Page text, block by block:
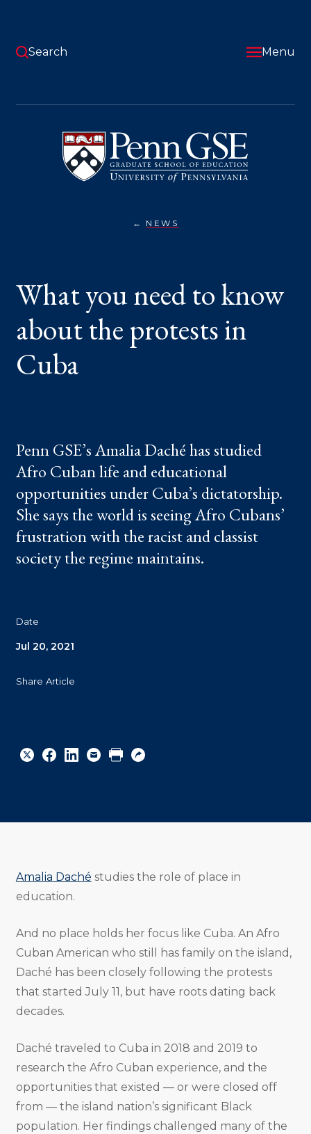
content
Pennsylvania
Graduate
School
of
Education
Search Menu
here:
NEWSWHAT
ABOUT
THE
PROTESTS
CUBA
What you need to know
about the protests in
Cuba
Penn GSE’s Amalia Daché has studied
Afro Cuban life and educational
opportunities under Cuba’s dictatorship.
She says the world is seeing Afro Cubans’
frustration with the racist and classist
society the regime maintains.
Date
Jul 20, 2021
Share Article
to
to
to
URL
Amalia Daché studies the role of place in
education.
And no place holds her focus like Cuba. An Afro
Cuban American who still has family on the island,
Daché has been closely following the protests
that started July 11, but have roots dating back
decades.
Daché traveled to Cuba in 2018 and 2019 to
research the Afro Cuban experience, and the
opportunities that existed — or were closed off
from — the island nation’s significant Black
population. Her findings challenged many of the